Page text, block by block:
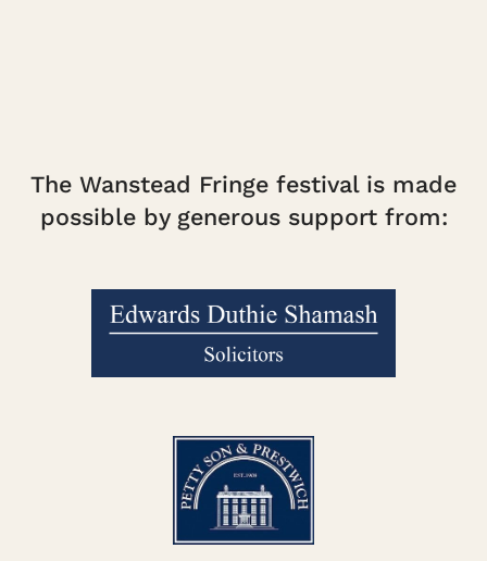
The Wanstead Fringe festival is made
possible by generous support from: